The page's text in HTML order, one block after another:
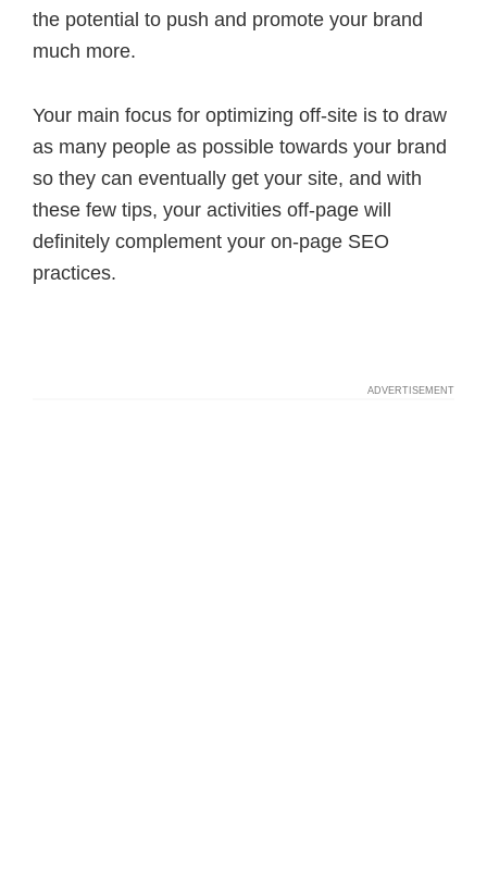
the potential to push and promote your brand
much more.
Your main focus for optimizing off-site is to draw
as many people as possible towards your brand
so they can eventually get your site, and with
these few tips, your activities off-page will
definitely complement your on-page SEO
practices.